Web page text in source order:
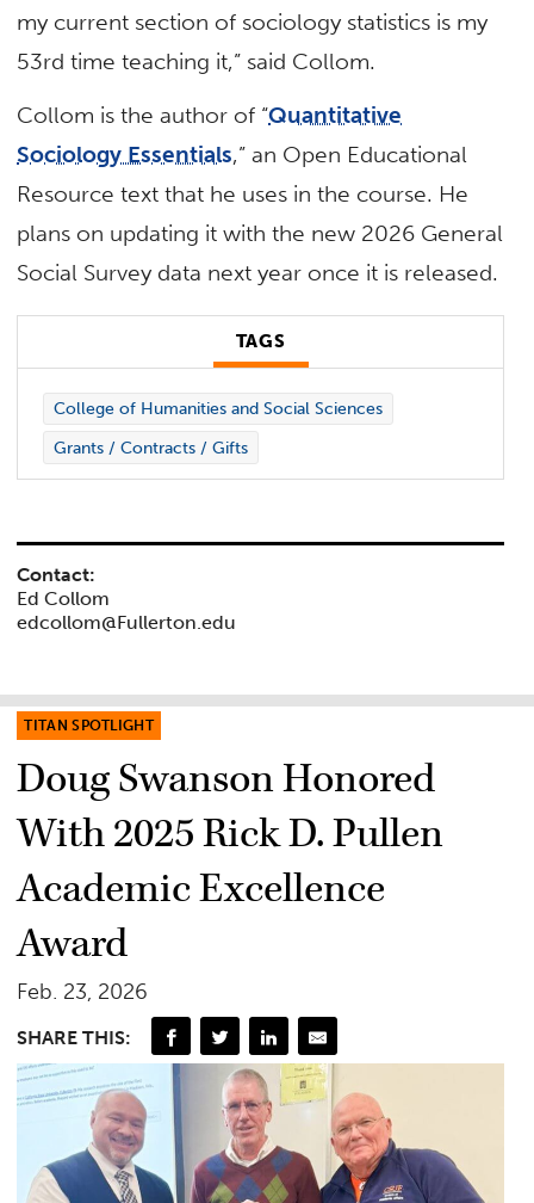
my current section of sociology statistics is my
53rd time teaching it,” said Collom.
Collom is the author of “Quantitative
Sociology Essentials,” an Open Educational
Resource text that he uses in the course. He
plans on updating it with the new 2026 General
Social Survey data next year once it is released.
TAGS
College of Humanities and Social Sciences
Grants / Contracts / Gifts
Contact:
Ed Collom
edcollom@Fullerton.edu
TITAN SPOTLIGHT
Doug Swanson Honored
With 2025 Rick D. Pullen
Academic Excellence
Award
Feb. 23, 2026
SHARE THIS: